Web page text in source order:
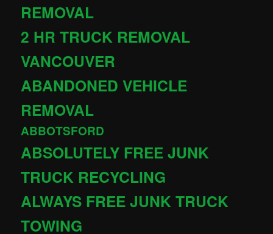
REMOVAL
2 HR TRUCK REMOVAL
VANCOUVER
ABANDONED VEHICLE
REMOVAL
ABBOTSFORD
ABSOLUTELY FREE JUNK
TRUCK RECYCLING
ALWAYS FREE JUNK TRUCK
TOWING